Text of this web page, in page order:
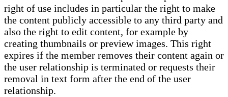
right of use includes in particular the right to make
the content publicly accessible to any third party and
also the right to edit content, for example by
creating thumbnails or preview images. This right
expires if the member removes their content again or
the user relationship is terminated or requests their
removal in text form after the end of the user
relationship.